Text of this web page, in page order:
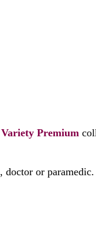
Variety Premium
doctor or paramedic.